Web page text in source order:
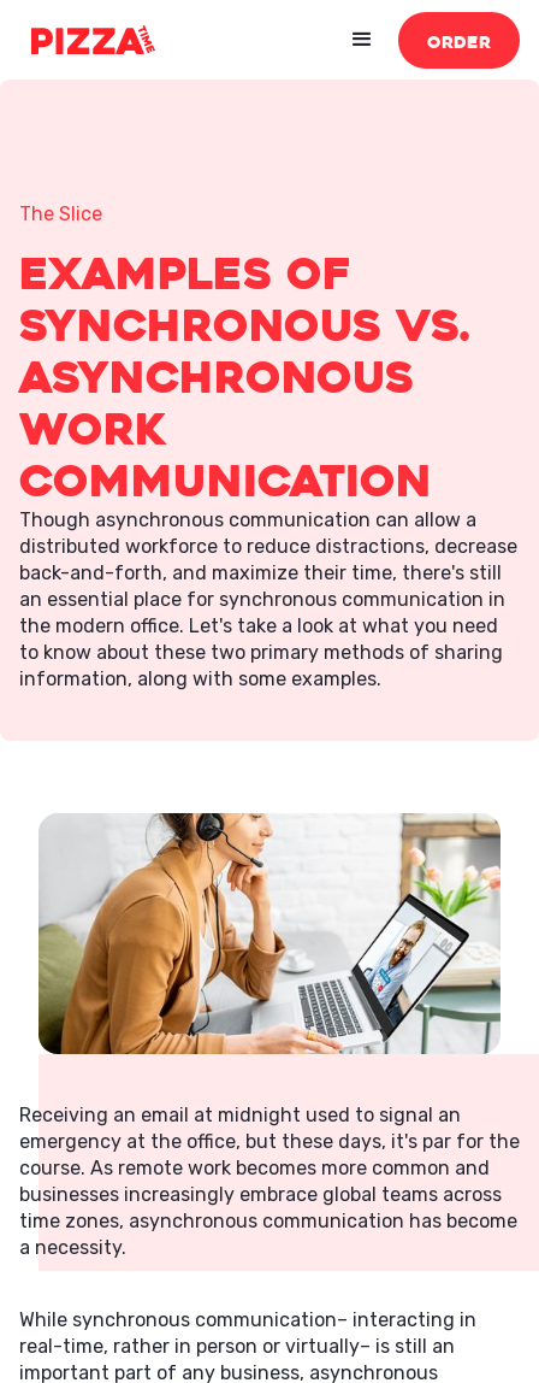
ORDER
The Slice
Examples of
Synchronous vs.
Asynchronous
Work
Communication
Though asynchronous communication can allow a
distributed workforce to reduce distractions, decrease
back-and-forth, and maximize their time, there's still
an essential place for synchronous communication in
the modern office. Let's take a look at what you need
to know about these two primary methods of sharing
information, along with some examples.
Receiving an email at midnight used to signal an
emergency at the office, but these days, it's par for the
course. As remote work becomes more common and
businesses increasingly embrace global teams across
time zones, asynchronous communication has become
a necessity.
While synchronous communication– interacting in
real-time, rather in person or virtually– is still an
important part of any business, asynchronous